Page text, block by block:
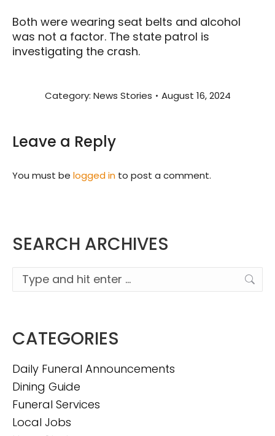
Both were wearing seat belts and alcohol
was not a factor. The state patrol is
investigating the crash.
Category: News Stories August 16, 2024
Leave a Reply
You must be logged in to post a comment.
SEARCH ARCHIVES
Search:
CATEGORIES
Daily Funeral Announcements
Dining Guide
Funeral Services
Local Jobs